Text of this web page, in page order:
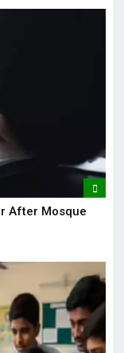
After Mosque